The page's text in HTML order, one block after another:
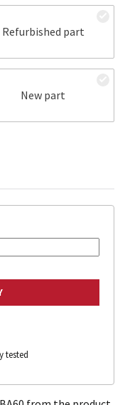
Refurbished part
New part
tested